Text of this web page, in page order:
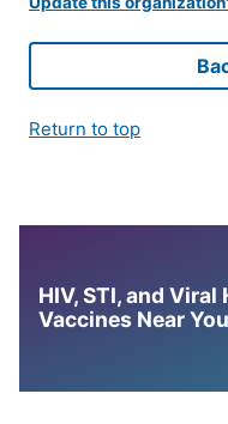
Return to top
HIV, STI, and
Vaccines Near You